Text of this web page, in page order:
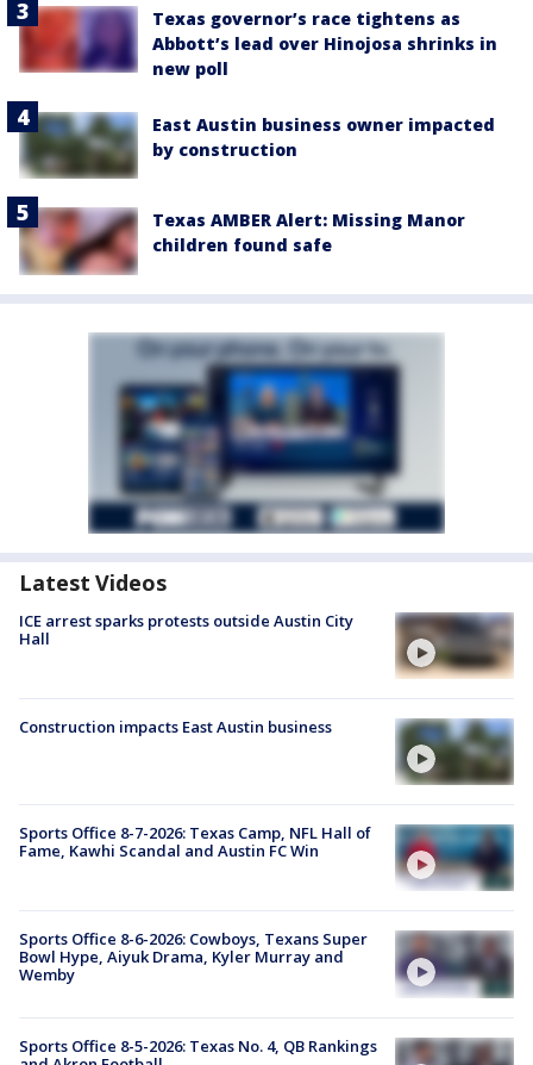
Texas governor’s race tightens as
Abbott’s lead over Hinojosa shrinks in
new poll
East Austin business owner impacted
by construction
Texas AMBER Alert: Missing Manor
children found safe
Latest Videos
ICE arrest sparks protests outside Austin City
Hall
Construction impacts East Austin business
Sports Office 8-7-2026: Texas Camp, NFL Hall of
Fame, Kawhi Scandal and Austin FC Win
Sports Office 8-6-2026: Cowboys, Texans Super
Bowl Hype, Aiyuk Drama, Kyler Murray and
Wemby
Sports Office 8-5-2026: Texas No. 4, QB Rankings